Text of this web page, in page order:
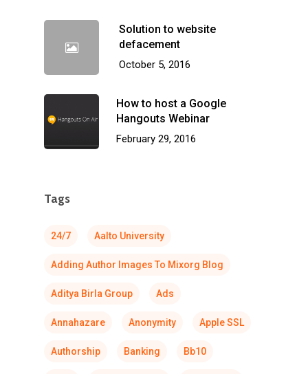
Solution to website
defacement
October 5, 2016
How to host a Google
Hangouts Webinar
February 29, 2016
Tags
24/7 Aalto University
Adding Author Images To Mixorg Blog
Aditya Birla Group Ads
Annahazare Anonymity Apple SSL
Authorship Banking Bb10